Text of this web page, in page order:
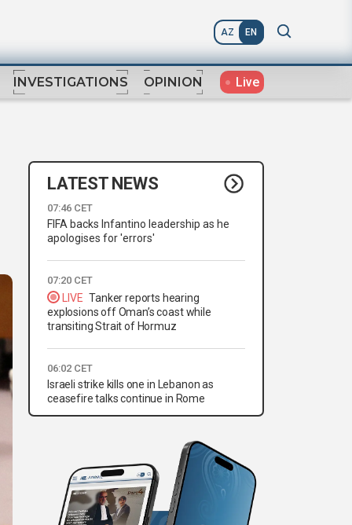
AZ EN
INVESTIGATIONS OPINION Live
LATEST NEWS
07:46 CET
FIFA backs Infantino leadership as he
apologises for 'errors'
07:20 CET
LIVE Tanker reports hearing
explosions off Oman’s coast while
transiting Strait of Hormuz
06:02 CET
Israeli strike kills one in Lebanon as
ceasefire talks continue in Rome